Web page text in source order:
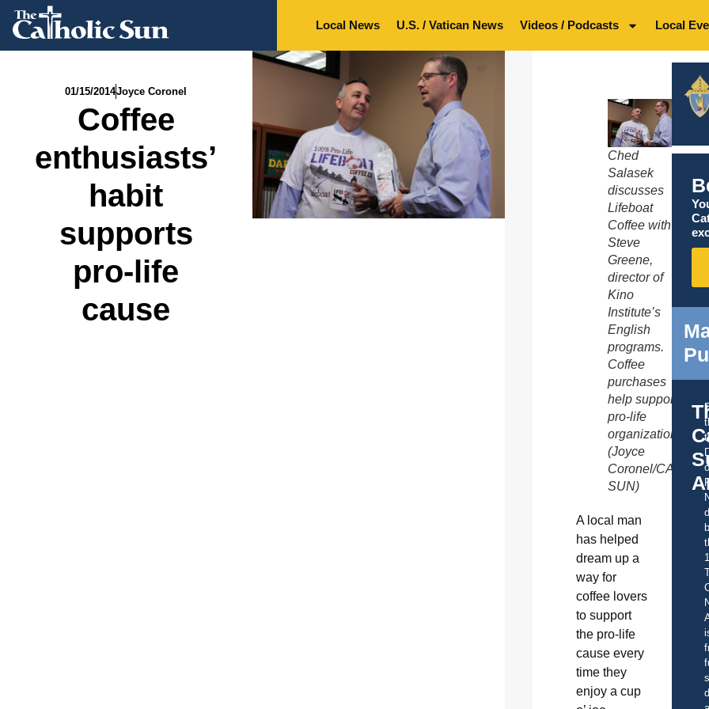
Local News U.S. / Vatican News Videos / Podcasts Local
01/15/2014Joyce Coronel
Coffee
enthusiasts’
habit
supports
pro-life
cause
Ched
Salasek
discusses
Lifeboat
Coffee with
Steve
Greene,
director of
Kino
Institute’s
English
programs.
Coffee
purchases
help support
pro-life
organizations.
(Joyce
Coronel/
SUN)
A local man
has helped
dream up a
way for
coffee lovers
to support
the pro-life
cause every
time they
enjoy a cup